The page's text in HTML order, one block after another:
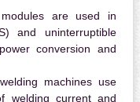
are used in
and uninterruptible
conversion and
machines use
welding current and